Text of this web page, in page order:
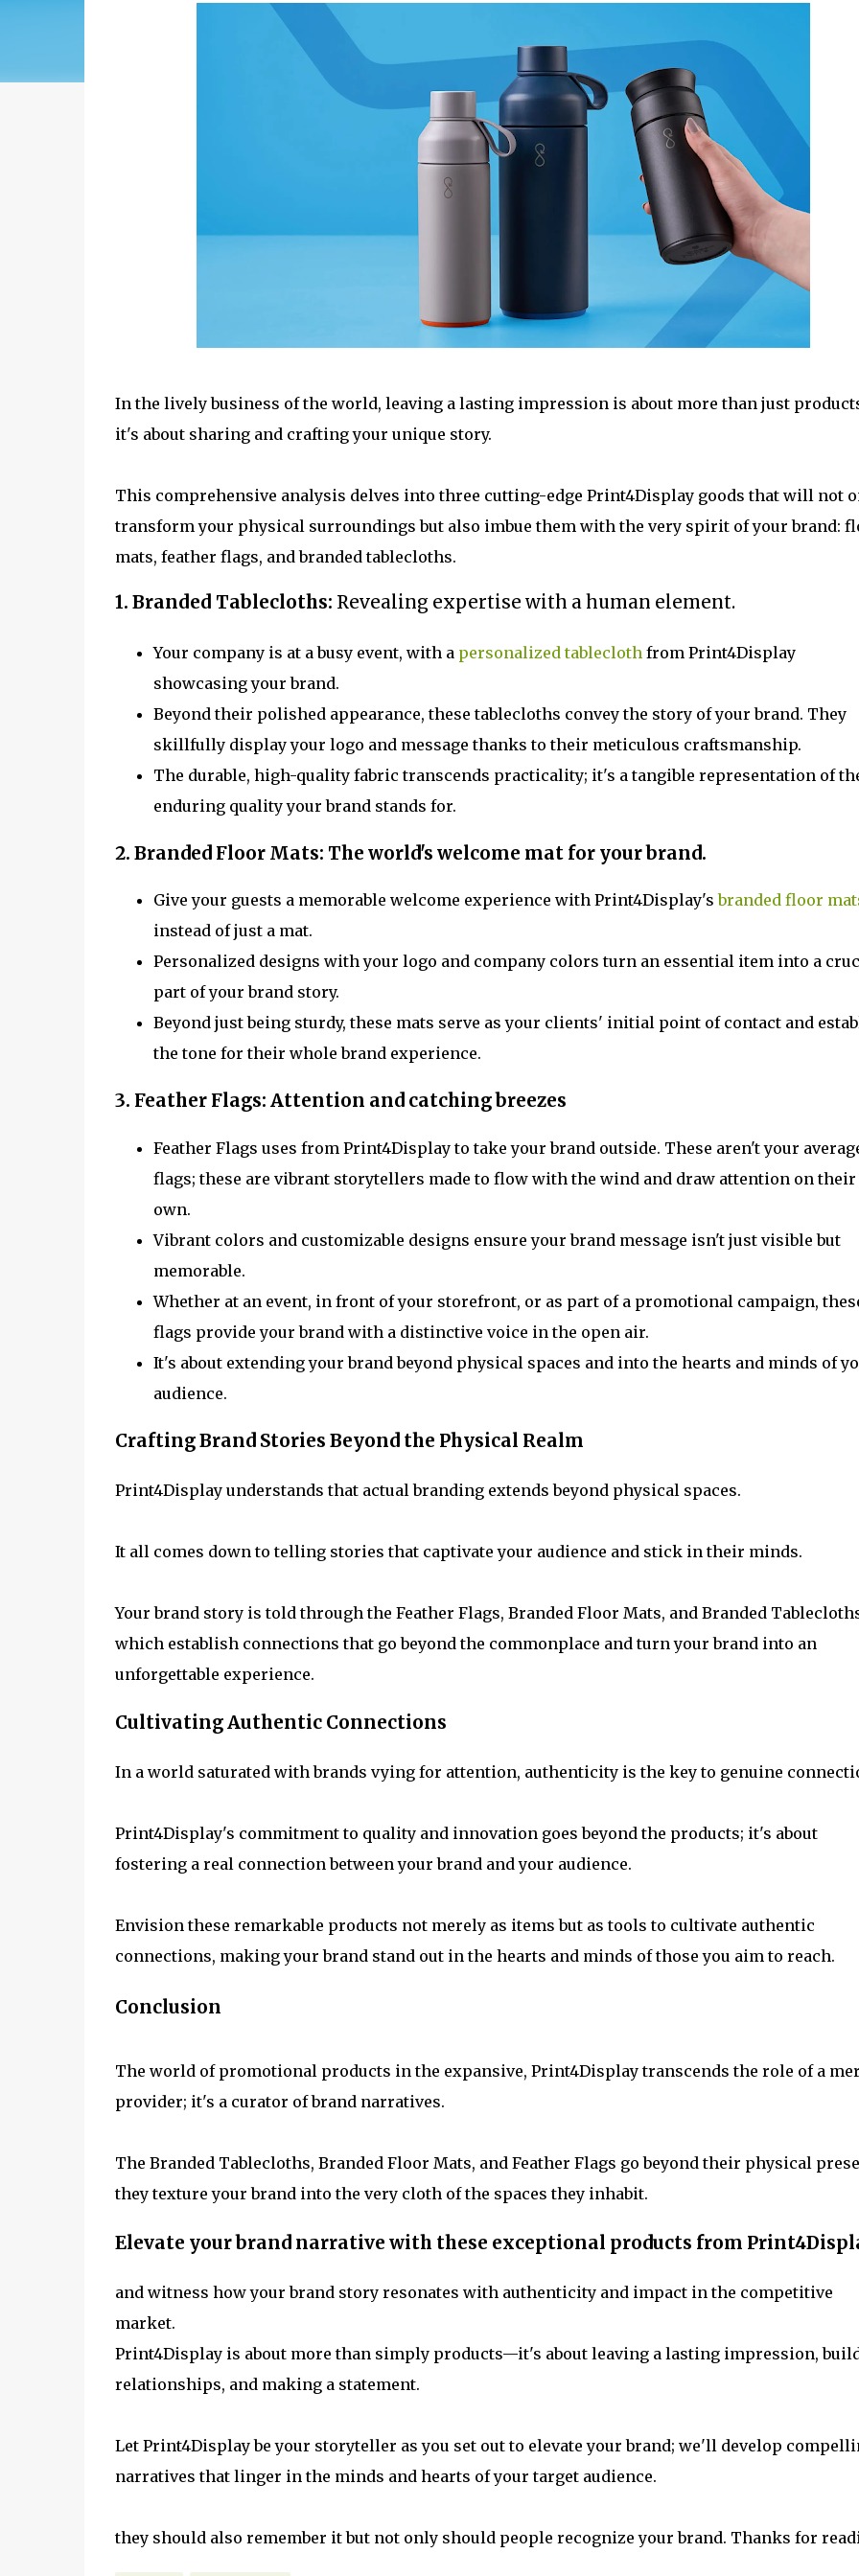
In the lively business of the world, leaving a lasting impression is about more than just
it's about sharing and crafting your unique story.
This comprehensive analysis delves into three cutting-edge Print4Display goods that will not
transform your physical surroundings but also imbue them with the very spirit of your brand:
mats, feather flags, and branded tablecloths.
1. Branded Tablecloths: Revealing expertise with a human element.
Your company is at a busy event, with a personalized tableclothfrom Print4Display
showcasing your brand.
Beyond their polished appearance, these tablecloths convey the story of your brand. They
skillfully display your logo and message thanks to their meticulous craftsmanship.
The durable, high-quality fabric transcends practicality; it's a tangible representation of
enduring quality your brand stands for.
2. Branded Floor Mats: The world's welcome mat for your brand.
Give your guests a memorable welcome experience with Print4Display'sbranded floor
instead of just a mat.
Personalized designs with your logo and company colors turn an essential item into a
part of your brand story.
Beyond just being sturdy, these mats serve as your clients' initial point of contact and
the tone for their whole brand experience.
3. Feather Flags: Attention and catching breezes
Feather Flags uses from Print4Display to take your brand outside. These aren't your
flags; these are vibrant storytellers made to flow with the wind and draw attention on their
own.
Vibrant colors and customizable designs ensure your brand message isn't just visible but
memorable.
Whether at an event, in front of your storefront, or as part of a promotional campaign,
flags provide your brand with a distinctive voice in the open air.
It's about extending your brand beyond physical spaces and into the hearts and minds of
audience.
Crafting Brand Stories Beyond the Physical Realm
Print4Display understands that actual branding extends beyond physical spaces.
It all comes down to telling stories that captivate your audience and stick in their minds.
Your brand story is told through the Feather Flags, Branded Floor Mats, and Branded
which establish connections that go beyond the commonplace and turn your brand into an
unforgettable experience.
Cultivating Authentic Connections
In a world saturated with brands vying for attention, authenticity is the key to genuine
Print4Display's commitment to quality and innovation goes beyond the products; it's about
fostering a real connection between your brand and your audience.
Envision these remarkable products not merely as items but as tools to cultivate authentic
connections, making your brand stand out in the hearts and minds of those you aim to reach.
Conclusion
The world of promotional products in the expansive, Print4Display transcends the role of a
provider; it's a curator of brand narratives.
The Branded Tablecloths, Branded Floor Mats, and Feather Flags go beyond their physical
they texture your brand into the very cloth of the spaces they inhabit.
Elevate your brand narrative with these exceptional products from
and witness how your brand story resonates with authenticity and impact in the competitive
market.
Print4Display is about more than simply products—it's about leaving a lasting impression,
relationships, and making a statement.
Let Print4Display be your storyteller as you set out to elevate your brand; we'll develop
narratives that linger in the minds and hearts of your target audience.
they should also remember it but not only should people recognize your brand. Thanks for